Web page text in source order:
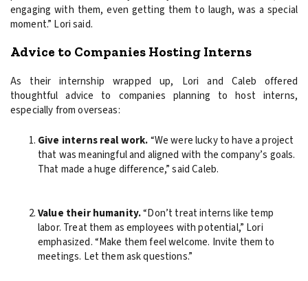
engaging with them, even getting them to laugh, was a special
moment.” Lori said.
Advice to Companies Hosting Interns
As their internship wrapped up, Lori and Caleb offered
thoughtful advice to companies planning to host interns,
especially from overseas:
Give interns real work.“We were lucky to have a project
that was meaningful and aligned with the company’s goals.
That made a huge difference,” said Caleb.
Value their humanity.“Don’t treat interns like temp
labor. Treat them as employees with potential,” Lori
emphasized. “Make them feel welcome. Invite them to
meetings. Let them ask questions.”